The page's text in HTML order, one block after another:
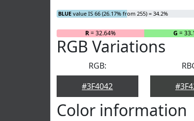
BLUE value IS 66 (26.17% from 255) = 34.2%
R= 32.64% G =
RGB Variations
RGB:
#3F4042
Color information